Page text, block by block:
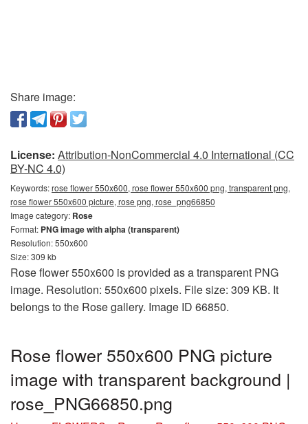
Share image:
License: Attribution-NonCommercial 4.0 International (CC
BY-NC 4.0)
Keywords:rose flower 550x600, rose flower 550x600 png, transparent png,
rose flower 550x600 picture, rose png, rose_png66850
Image category: Rose
Format: PNG image with alpha (transparent)
Resolution: 550x600
Size: 309 kb
Rose flower 550x600 is provided as a transparent PNG
image. Resolution: 550x600 pixels. File size: 309 KB. It
belongs to the Rose gallery. Image ID 66850.
Rose flower 550x600 PNG picture
image with transparent background |
rose_PNG66850.png